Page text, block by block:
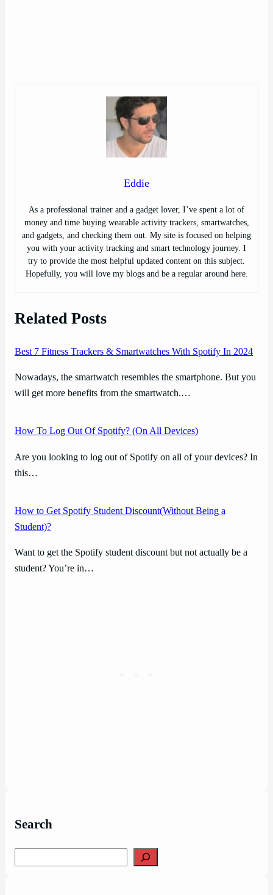
Eddie
As a professional trainer and a gadget lover, I’ve spent a lot of
money and time buying wearable activity trackers, smartwatches,
and gadgets, and checking them out. My site is focused on helping
you with your activity tracking and smart technology journey. I
try to provide the most helpful updated content on this subject.
Hopefully, you will love my blogs and be a regular around here.
Related Posts
Best 7 Fitness Trackers & Smartwatches With Spotify In 2024
Nowadays, the smartwatch resembles the smartphone. But you
will get more benefits from the smartwatch.…
How To Log Out Of Spotify? (On All Devices)
Are you looking to log out of Spotify on all of your devices? In
this…
How to Get Spotify Student Discount(Without Being a
Student)?
Want to get the Spotify student discount but not actually be a
student? You’re in…
Search